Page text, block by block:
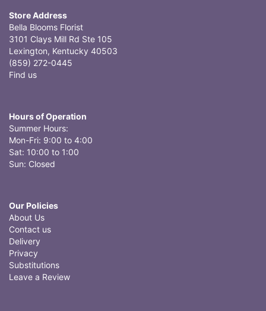
Store Address
Bella Blooms Florist
3101 Clays Mill Rd Ste 105
Lexington, Kentucky 40503
(859) 272-0445
Find us
Hours of Operation
Summer Hours:
Mon-Fri: 9:00 to 4:00
Sat: 10:00 to 1:00
Sun: Closed
Our Policies
About Us
Contact us
Delivery
Privacy
Substitutions
Leave a Review